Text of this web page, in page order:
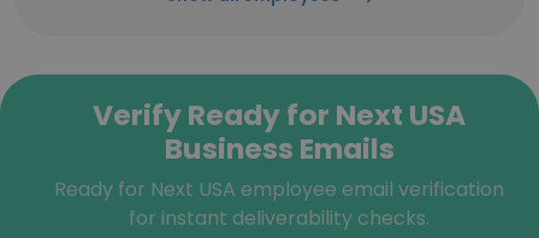
Verify Ready for Next USA
Business Emails
Ready for Next USA employee email verification
for instant deliverability checks.